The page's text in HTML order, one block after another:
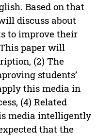
Based on that
discuss about
to improve their
paper will
(2) The
students’
this media in
(4) Related
media intelligently
that the